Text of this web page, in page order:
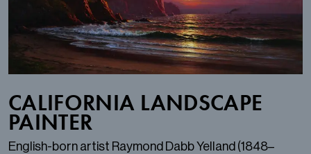
CALIFORNIA LANDSCAPE
PAINTER
English-born artist Raymond Dabb Yelland (1848–